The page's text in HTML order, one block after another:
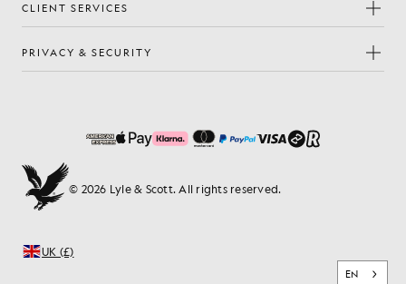
CLIENT SERVICES
PRIVACY & SECURITY
© 2026 Lyle & Scott. All rights reserved.
UK (£)
EN